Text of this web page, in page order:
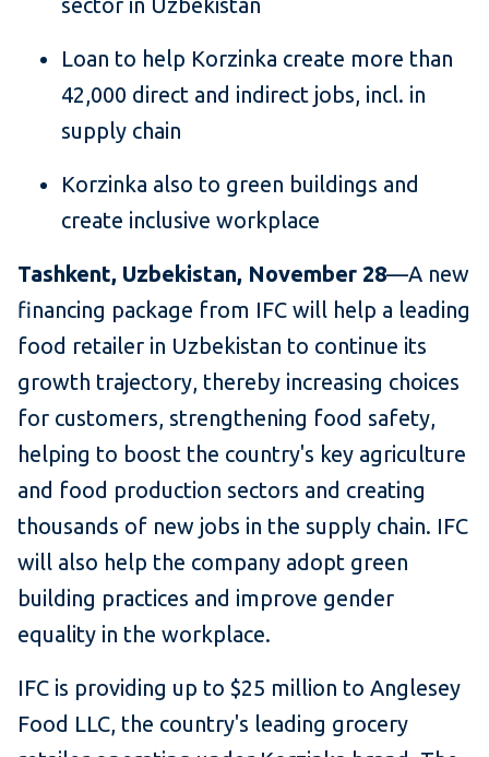
Loan to help Korzinka create more than
42,000 direct and indirect jobs, incl. in
supply chain
Korzinka also to green buildings and
create inclusive workplace
Tashkent, Uzbekistan, November 28—A new
financing package from IFC will help a leading
food retailer in Uzbekistan to continue its
growth trajectory, thereby increasing choices
for customers, strengthening food safety,
helping to boost the country's key agriculture
and food production sectors and creating
thousands of new jobs in the supply chain. IFC
will also help the company adopt green
building practices and improve gender
equality in the workplace.
IFC is providing up to $25 million to Anglesey
Food LLC, the country's leading grocery